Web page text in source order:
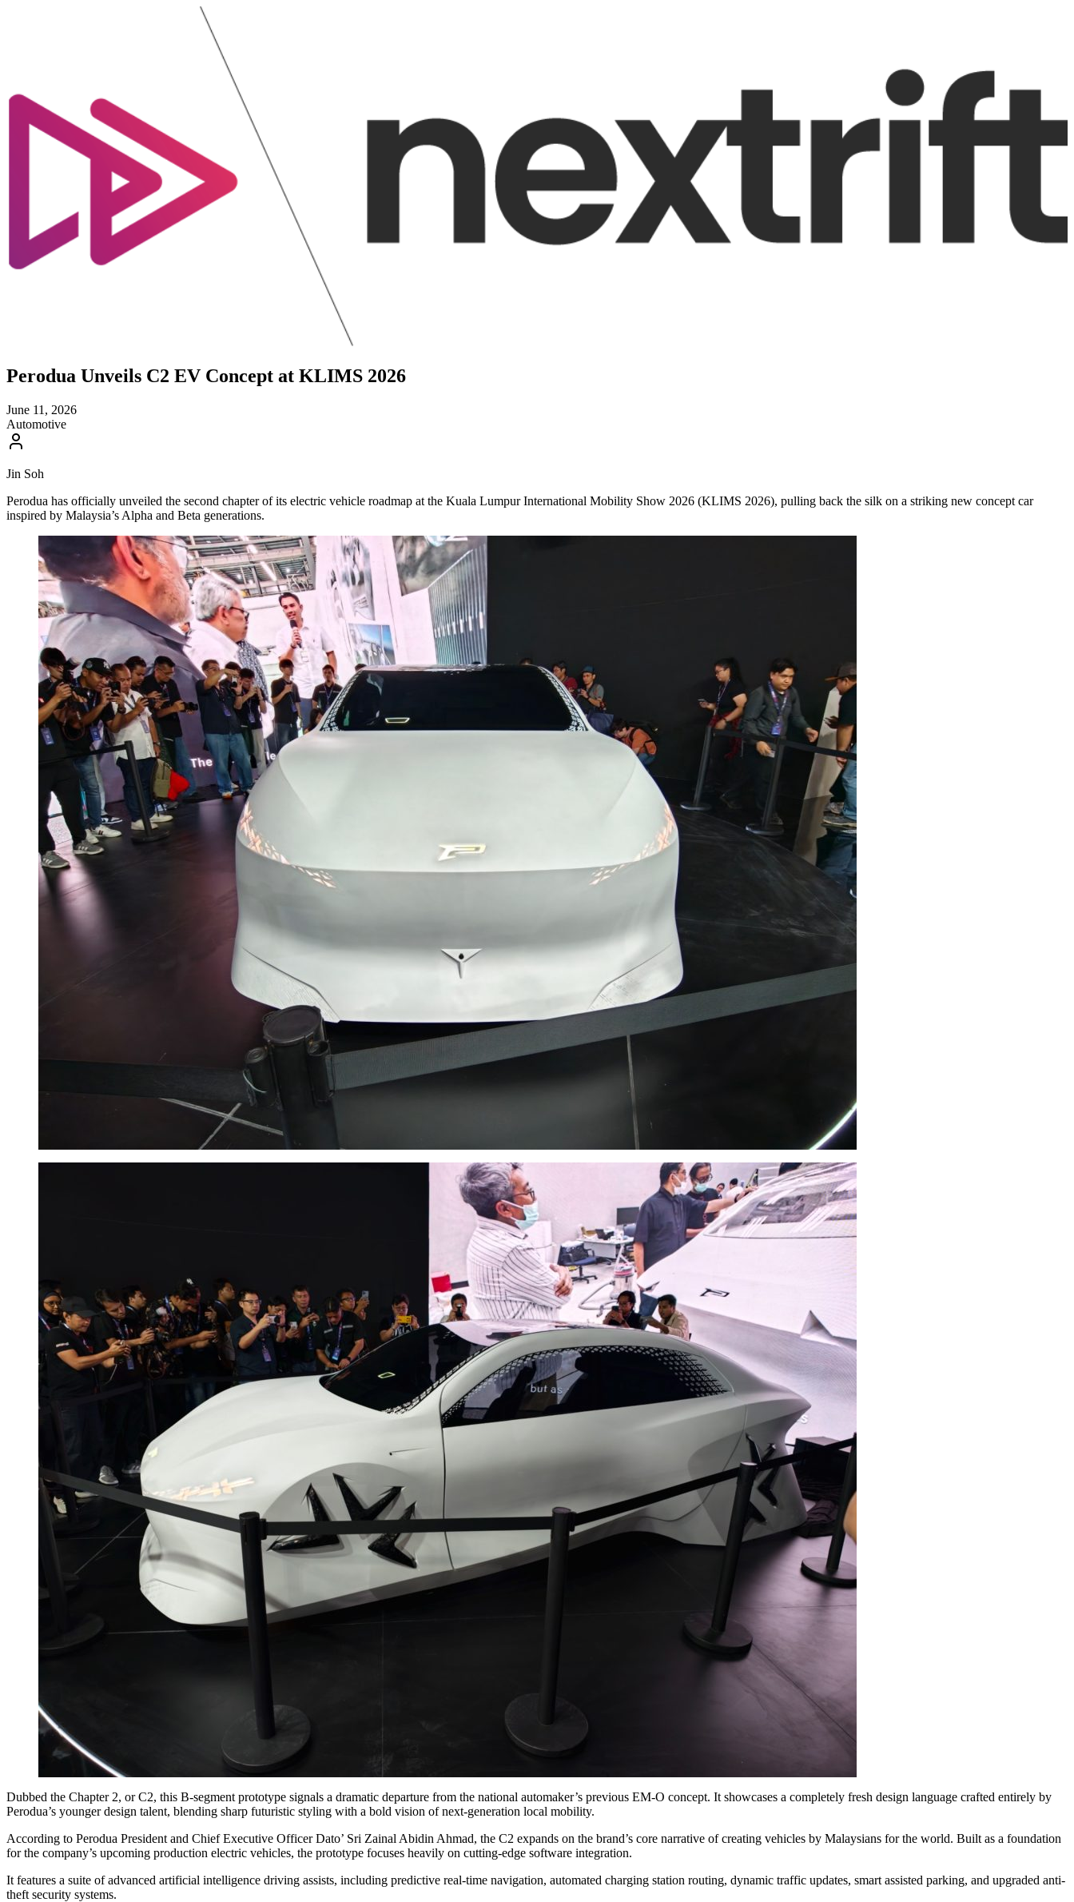
Perodua Unveils C2 EV Concept at KLIMS 2026
June 11, 2026
Automotive
Jin Soh
Perodua has officially unveiled the second chapter of its electric vehicle roadmap at the Kuala Lumpur International Mobility Show 2026 (KLIMS 2026), pulling back the silk on a striking new concept car
inspired by Malaysia’s Alpha and Beta generations.
Dubbed the Chapter 2, or C2, this B-segment prototype signals a dramatic departure from the national automaker’s previous EM-O concept. It showcases a completely fresh design language crafted entirely by
Perodua’s younger design talent, blending sharp futuristic styling with a bold vision of next-generation local mobility.
According to Perodua President and Chief Executive Officer Dato’ Sri Zainal Abidin Ahmad, the C2 expands on the brand’s core narrative of creating vehicles by Malaysians for the world. Built as a foundation
for the company’s upcoming production electric vehicles, the prototype focuses heavily on cutting-edge software integration.
It features a suite of advanced artificial intelligence driving assists, including predictive real-time navigation, automated charging station routing, dynamic traffic updates, smart assisted parking, and upgraded anti-
theft security systems.